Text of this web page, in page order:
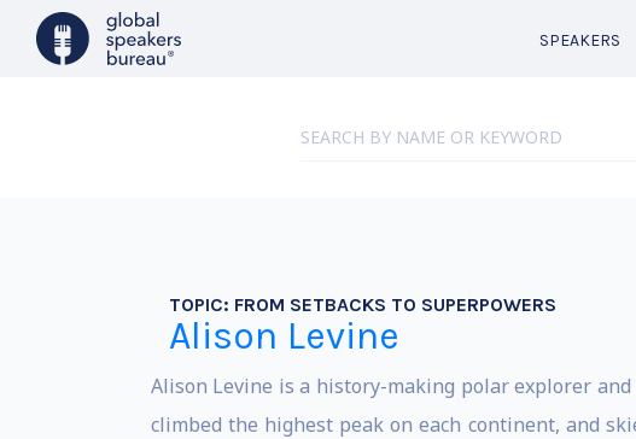
SPEAKERS
TOPIC: FROM SETBACKS TO SUPERPOWERS
Alison Levine
Alison Levine is a history-making polar explorer and
climbed the highest peak on each continent, and